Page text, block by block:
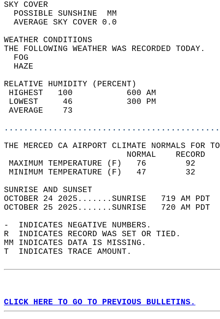
SKY
POSSIBLE
AVERAGE SKY
WEATHER
THE FOLLOWING WEATHER
RELATIVE HUMIDITY (PERCENT)
HIGHEST   100
LOWEST     46
THE MERCED CA AIRPORT CLIMATE NORMALS FOR
MAXIMUM TEMPERATURE
MINIMUM TEMPERATURE
SUNRISE
OCTOBER 24 2025.......SUNRISE   719 AM
OCTOBER 25 2025.......SUNRISE   720 AM
-  INDICATES NEGATIVE NUMBERS.
R  INDICATES RECORD WAS SET OR TIED.
MM INDICATES DATA IS MISSING.
T  INDICATES TRACE AMOUNT.
CLICK HERE TO GO TO PREVIOUS BULLETINS.